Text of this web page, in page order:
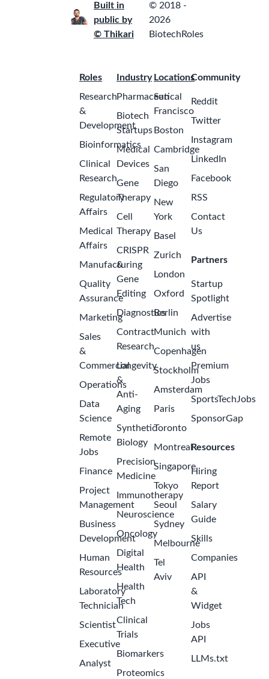
Built in
public by
© Thikari
© 2018 -
2026
BiotechRoles
Roles
Research
&
Development
Bioinformatics
Clinical
Research
Regulatory
Affairs
Medical
Affairs
Manufacturing
Quality
Assurance
Marketing
Sales
&
Commercial
Operations
Data
Science
Remote
Jobs
Finance
Project
Management
Business
Development
Human
Resources
Laboratory
Technician
Scientist
Executive
Analyst
Industry
Pharmaceutical
Biotech
Startups
Medical
Devices
Gene
Therapy
Cell
Therapy
CRISPR
&
Gene
Editing
Diagnostics
Contract
Research
Longevity
&
Anti-
Aging
Synthetic
Biology
Precision
Medicine
Immunotherapy
Neuroscience
Oncology
Digital
Health
Health
Tech
Clinical
Trials
Biomarkers
Proteomics
Locations
San
Francisco
Boston
Cambridge
San
Diego
New
York
Basel
Zurich
London
Oxford
Berlin
Munich
Copenhagen
Stockholm
Amsterdam
Paris
Toronto
Montreal
Singapore
Tokyo
Seoul
Sydney
Melbourne
Tel
Aviv
Community
Reddit
Twitter
Instagram
LinkedIn
Facebook
RSS
Contact
Us
Partners
Startup
Spotlight
Advertise
with
us
Premium
Jobs
SportsTechJobs
SponsorGap
Resources
Hiring
Report
Salary
Guide
Skills
Companies
API
&
Widget
Jobs
API
LLMs.txt